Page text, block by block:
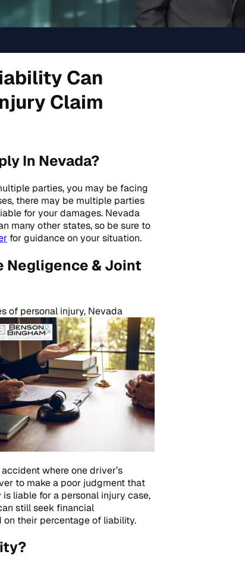
Can
Claim
In Nevada?
parties, you may be facing
there may be multiple parties
for your damages. Nevada
many other states, so be sure to
for guidance on your situation.
Negligence & Joint
of personal injury, Nevada
where one driver’s
to make a poor judgment that
liable for a personal injury case,
still seek financial
their percentage of liability.